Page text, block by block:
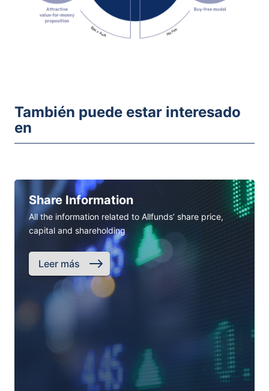
También puede estar interesado
en
Share Information
All the information related to Allfunds’ share price,
capital and shareholding
Leer más